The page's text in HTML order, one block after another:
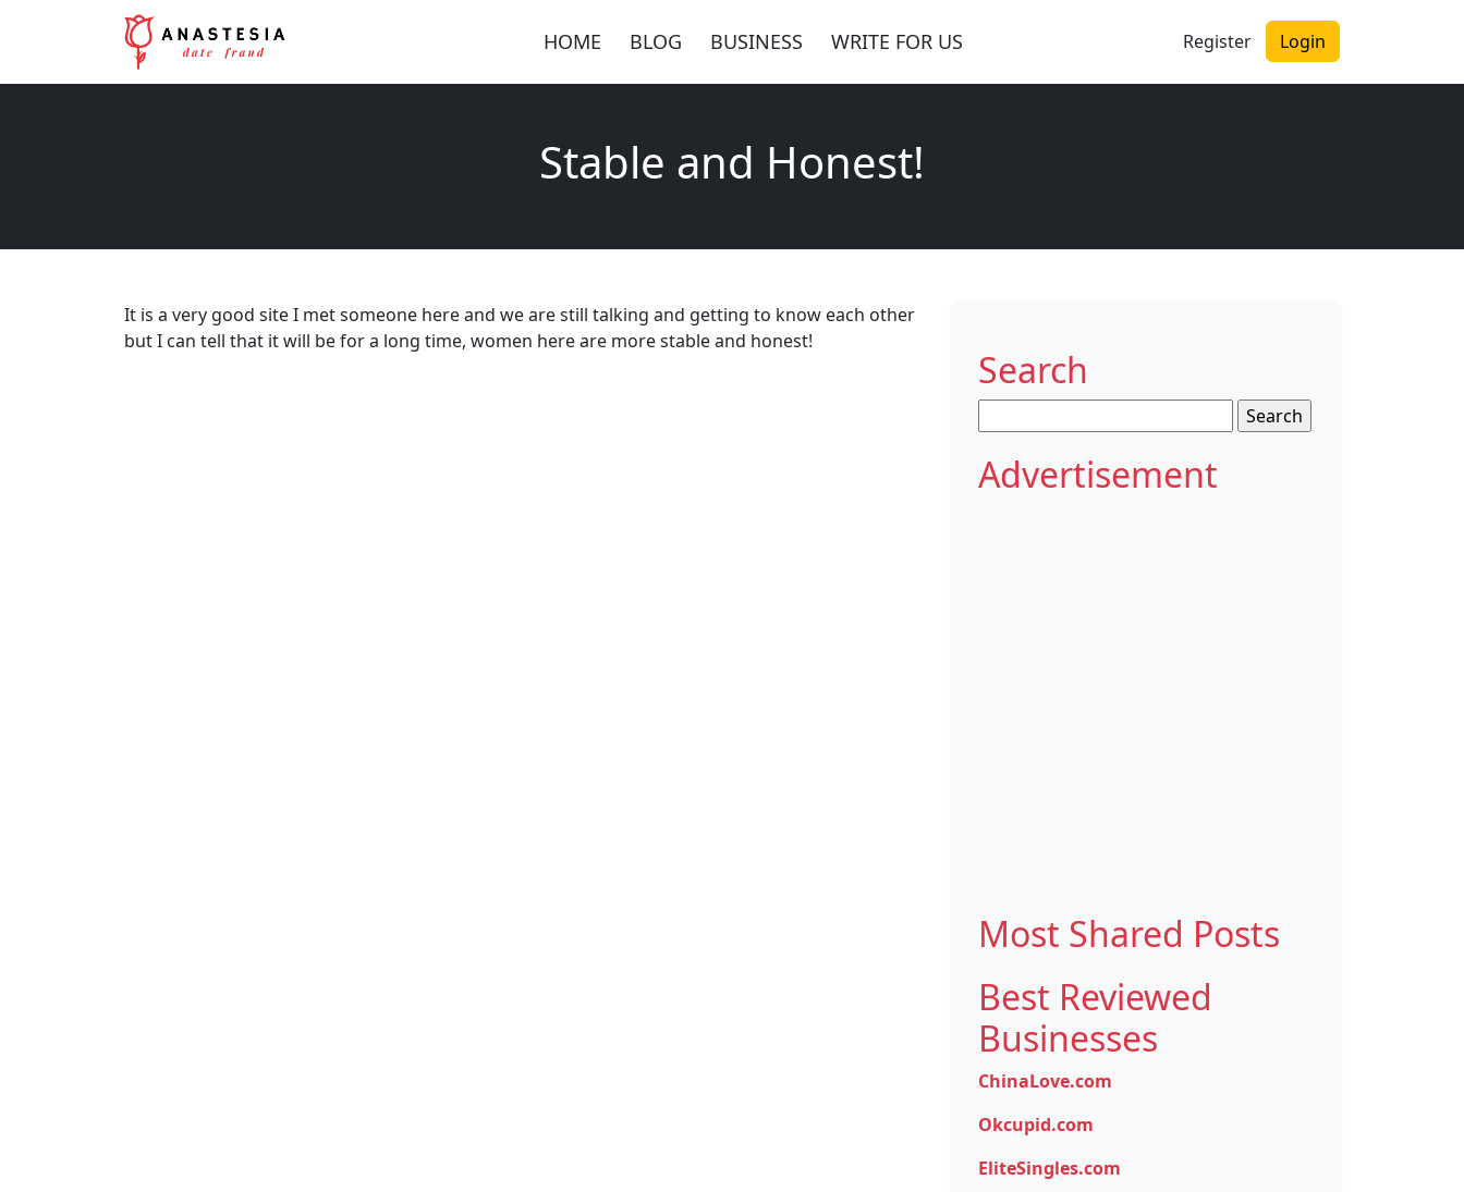
HOME BLOG BUSINESS WRITE FOR US Register Login
Stable and Honest!
It is a very good site I met someone here and we are still talking and getting to know each other
but I can tell that it will be for a long time, women here are more stable and honest!
Search
for:
Advertisement
Most Shared Posts
Best Reviewed
Businesses
ChinaLove.com
Okcupid.com
EliteSingles.com